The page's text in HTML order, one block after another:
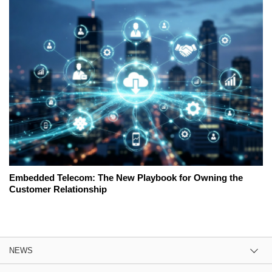
Embedded Telecom: The New Playbook for Owning the
Customer Relationship
NEWS